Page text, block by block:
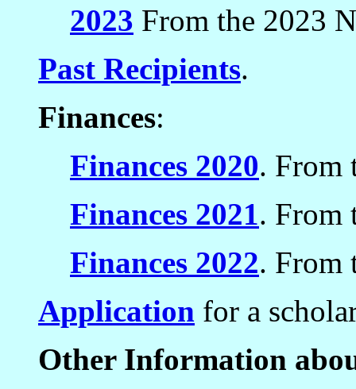
2023 From the 2023
Past Recipients.
Finances:
Finances 2020. From
Finances 2021. From
Finances 2022. From
Application for a
Other Information